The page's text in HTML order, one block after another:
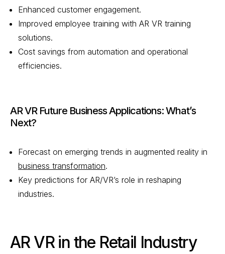
Enhanced customer engagement.
Improved employee training with AR VR training
solutions.
Cost savings from automation and operational
efficiencies.
AR VR Future Business Applications: What’s
Next?
Forecast on emerging trends in augmented reality in
business transformation.
Key predictions for AR/VR’s role in reshaping
industries.
AR VR in the Retail Industry